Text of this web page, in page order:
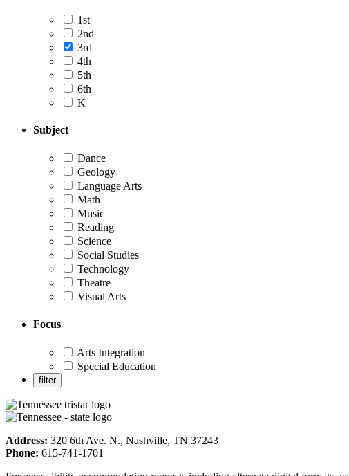
1st
2nd
3rd
4th
5th
6th
K
Subject
Dance
Geology
Language Arts
Math
Music
Reading
Science
Social Studies
Technology
Theatre
Visual Arts
Focus
Arts Integration
Special Education
Address: 320 6th Ave. N., Nashville, TN 37243
Phone: 615-741-1701